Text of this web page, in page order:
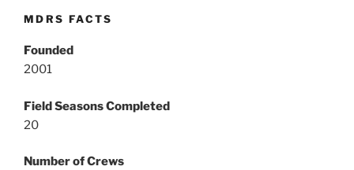
MDRS FACTS
Founded
2001
Field Seasons Completed
20
Number of Crews